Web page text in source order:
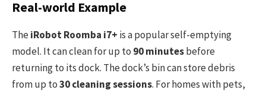
Real-world Example
TheiRobot Roomba i7+ is a popular self-emptying
model. It can clean for up to 90 minutesbefore
returning to its dock. The dock’s bin can store debris
from up to30 cleaning sessions. For homes with pets,